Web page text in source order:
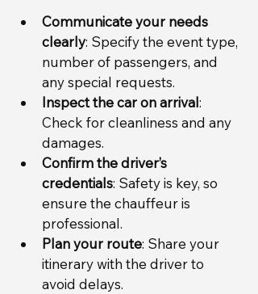
Communicate your needs
clearly: Specify the event type,
number of passengers, and
any special requests.
Inspect the car on arrival:
Check for cleanliness and any
damages.
Confirm the driver’s
credentials: Safety is key, so
ensure the chauffeur is
professional.
Plan your route: Share your
itinerary with the driver to
avoid delays.